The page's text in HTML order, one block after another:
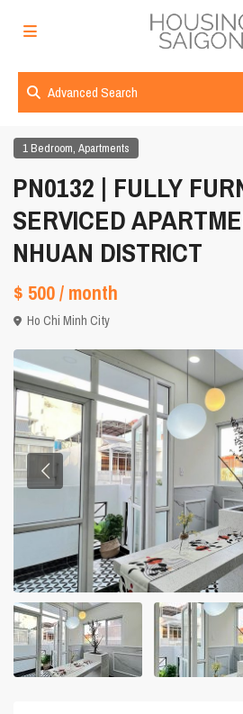
Advanced Search
1 Bedroom,Apartments
PN0132 | FULLY
SERVICED
NHUAN DISTRICT
$ 500/ month
Ho Chi Minh City